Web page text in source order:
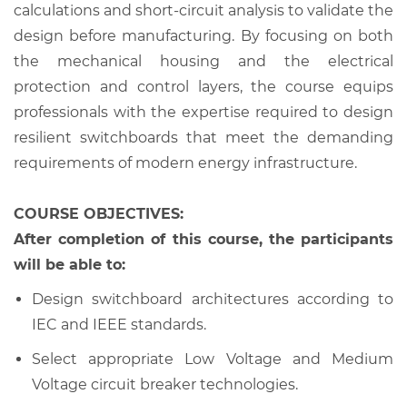
calculations and short-circuit analysis to validate the
design before manufacturing. By focusing on both
the mechanical housing and the electrical
protection and control layers, the course equips
professionals with the expertise required to design
resilient switchboards that meet the demanding
requirements of modern energy infrastructure.
COURSE OBJECTIVES:
After completion of this course, the participants
will be able to:
Design switchboard architectures according to
IEC and IEEE standards.
Select appropriate Low Voltage and Medium
Voltage circuit breaker technologies.